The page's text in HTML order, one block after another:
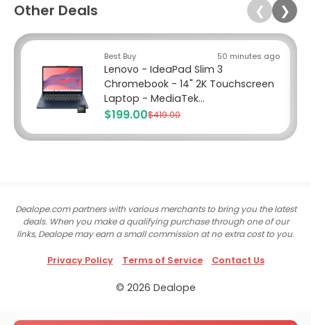
Other Deals ❮ ❯
Best Buy 50 minutes ago
Lenovo - IdeaPad Slim 3
Chromebook - 14" 2K Touchscreen
Laptop - MediaTek...
$199.00$419.00
Dealope.com partners with various merchants to bring you the latest
deals. When you make a qualifying purchase through one of our
links, Dealope may earn a small commission at no extra cost to you.
Privacy Policy Terms of Service Contact Us
© 2026 Dealope